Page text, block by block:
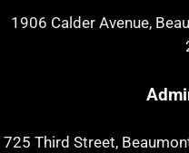
1906 Calder Avenue,
725 Third Street,